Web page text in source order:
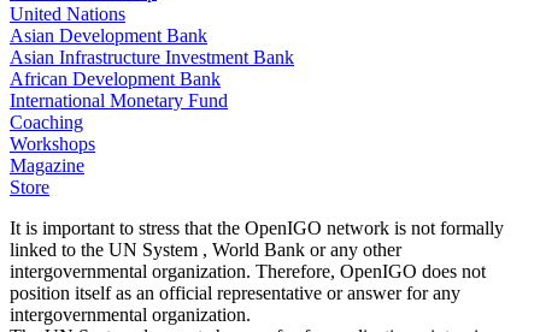
United Nations
Asian Development Bank
Asian Infrastructure Investment Bank
African Development Bank
International Monetary Fund
Coaching
Workshops
Magazine
Store
It is important to stress that the OpenIGO network is not formally
linked to the UN System , World Bank or any other
intergovernmental organization. Therefore, OpenIGO does not
position itself as an official representative or answer for any
intergovernmental organization.